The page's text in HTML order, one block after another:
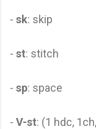
- sk: skip
- st: stitch
- sp: space
- V-st: (1 hdc,